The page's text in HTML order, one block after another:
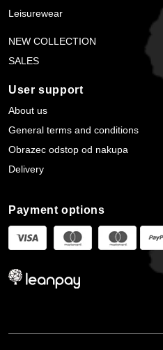
Leisurewear
NEW COLLECTION
SALES
User support
About us
General terms and conditions
Obrazec odstop od nakupa
Delivery
Payment options